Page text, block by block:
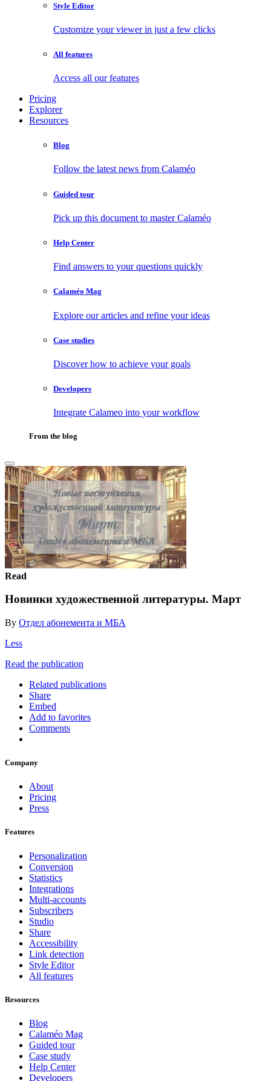
Style Editor
Customize your viewer in just a few clicks
All features
Access all our features
Pricing
Explorer
Resources
Blog
Follow the latest news from Calaméo
Guided tour
Pick up this document to master Calaméo
Help Center
Find answers to your questions quickly
Calaméo Mag
Explore our articles and refine your ideas
Case studies
Discover how to achieve your goals
Developers
Integrate Calameo into your workflow
From the blog
Read
Новинки художественной литературы. Март
By Отдел абонемента и МБА
Less
Read the publication
Related publications
Share
Embed
Add to favorites
Comments
Company
About
Pricing
Press
Features
Personalization
Conversion
Statistics
Integrations
Multi-accounts
Subscribers
Studio
Share
Accessibility
Link detection
Style Editor
All features
Resources
Blog
Calaméo Mag
Guided tour
Case study
Help Center
Developers